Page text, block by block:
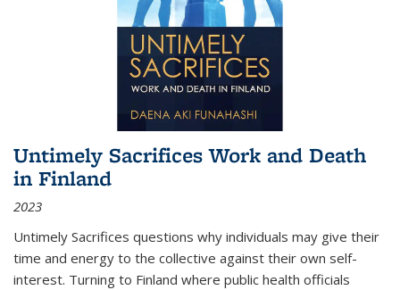
Untimely Sacrifices Work and Death
in Finland
2023
Untimely Sacrifices questions why individuals may give their
time and energy to the collective against their own self-
interest. Turning to Finland where public health officials